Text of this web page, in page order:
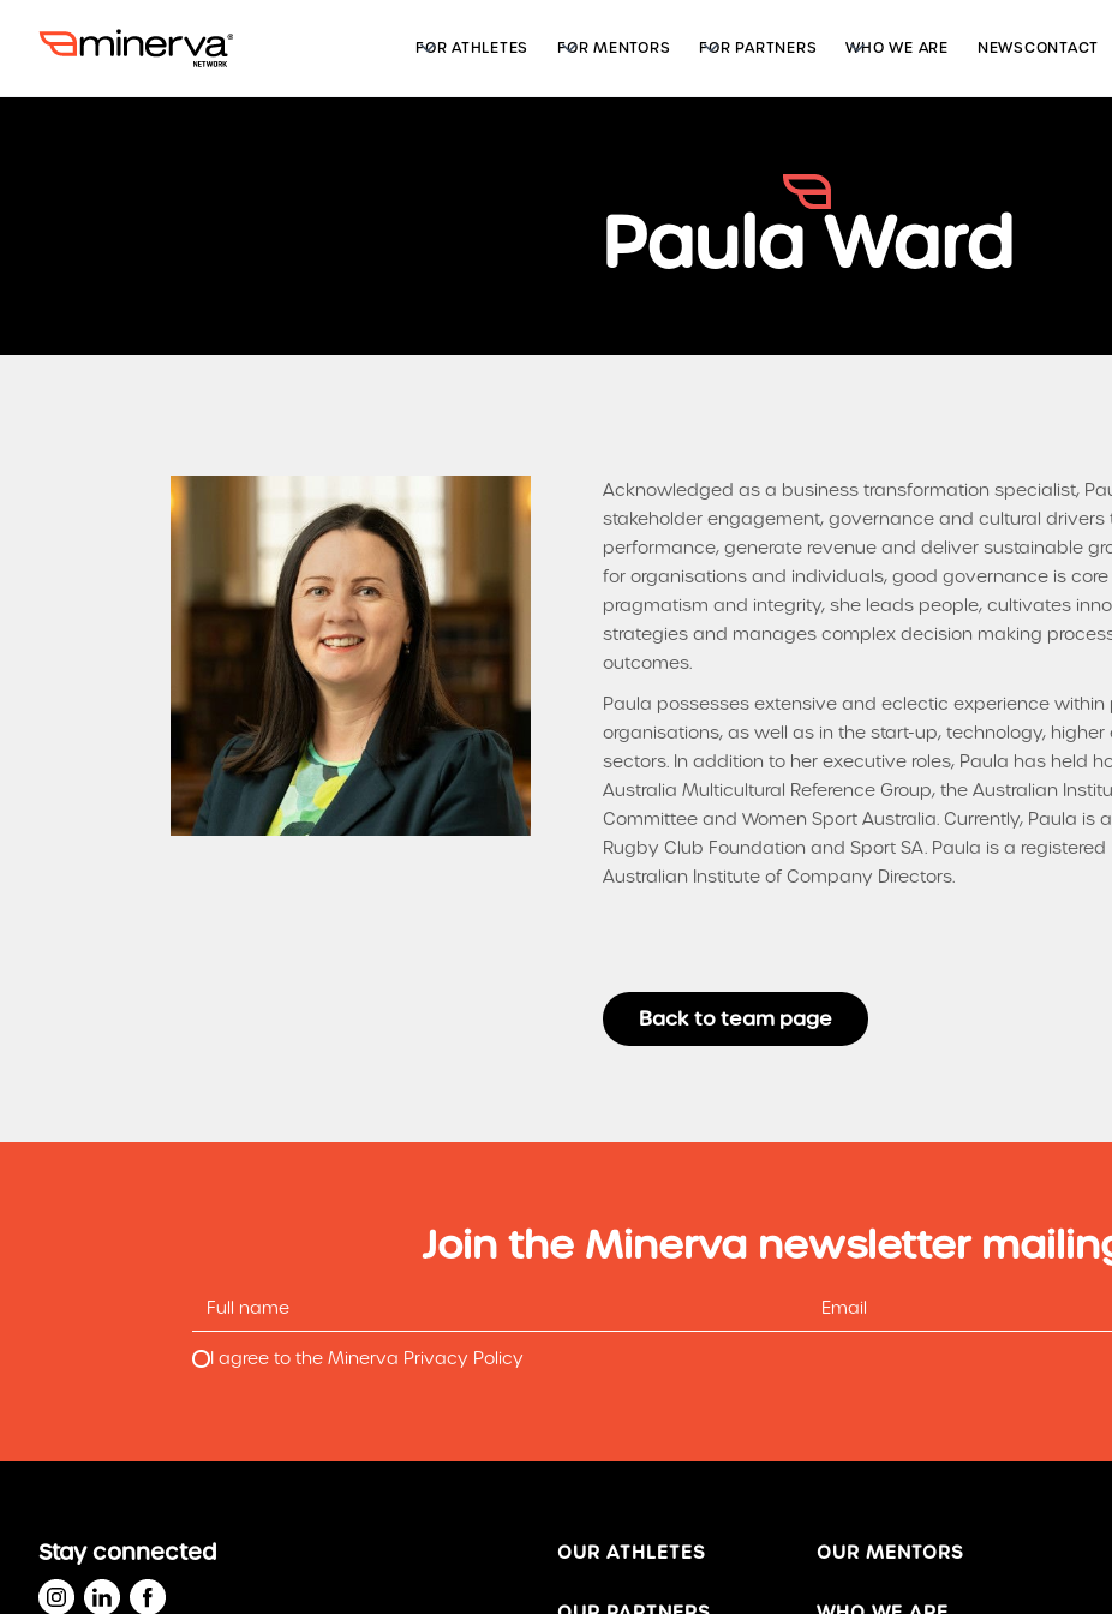
FOR ATHLETES FOR MENTORS FOR PARTNERS WHO WE ARE NEWSCONTACT
Paula Ward
Acknowledged as a business transformation specialist,
stakeholder engagement, governance and cultural
performance, generate revenue and deliver sustainable
for organisations and individuals, good governance is
pragmatism and integrity, she leads people, cultivates
strategies and manages complex decision making
outcomes.
Paula possesses extensive and eclectic experience
organisations, as well as in the start-up, technology,
sectors. In addition to her executive roles, Paula has held
Australia Multicultural Reference Group, the Australian
Committee and Women Sport Australia. Currently, Paula is
Rugby Club Foundation and Sport SA. Paula is a
Australian Institute of Company Directors.
Back to team page
Join the Minerva newsletter
I agree to the Minerva Privacy Policy
Stay connected OUR ATHLETES OUR MENTORS